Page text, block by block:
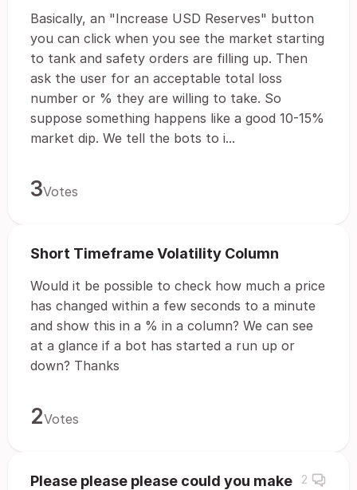
Basically, an "Increase USD Reserves" button
you can click when you see the market starting
to tank and safety orders are filling up. Then
ask the user for an acceptable total loss
number or % they are willing to take. So
suppose something happens like a good 10-15%
market dip. We tell the bots to i...
3Votes
Short Timeframe Volatility Column
Would it be possible to check how much a price
has changed within a few seconds to a minute
and show this in a % in a column? We can see
at a glance if a bot has started a run up or
down? Thanks
2Votes
Please please please could you make
2